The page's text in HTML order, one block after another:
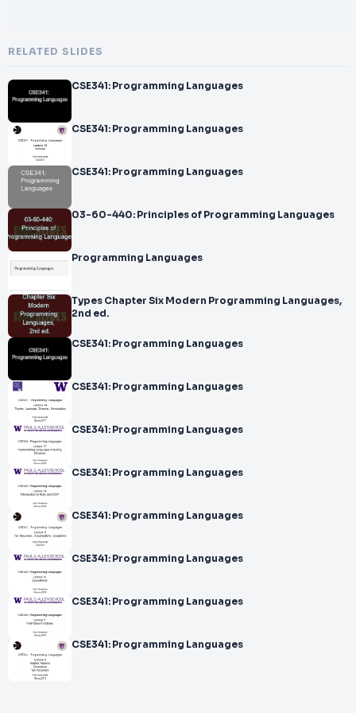
RELATED SLIDES
CSE341: Programming Languages
CSE341: Programming Languages
CSE341: Programming Languages
03-60-440: Principles of Programming Languages
Programming Languages
Types Chapter Six Modern Programming Languages,
2nd ed.
CSE341: Programming Languages
CSE341: Programming Languages
CSE341: Programming Languages
CSE341: Programming Languages
CSE341: Programming Languages
CSE341: Programming Languages
CSE341: Programming Languages
CSE341: Programming Languages